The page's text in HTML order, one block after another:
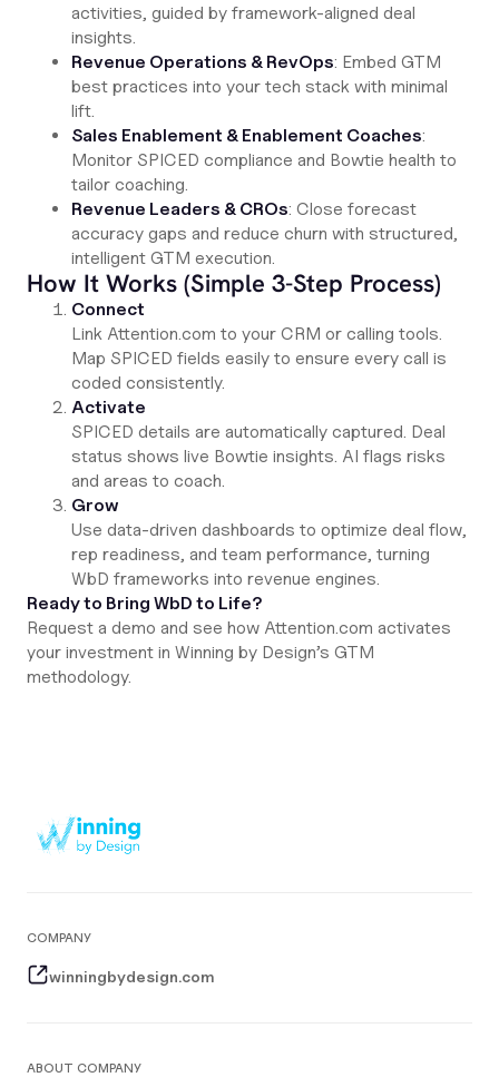
activities, guided by framework-aligned deal
insights.
Revenue Operations & RevOps: Embed GTM
best practices into your tech stack with minimal
lift.
Sales Enablement & Enablement Coaches:
Monitor SPICED compliance and Bowtie health to
tailor coaching.
Revenue Leaders & CROs: Close forecast
accuracy gaps and reduce churn with structured,
intelligent GTM execution.
How It Works (Simple 3-Step Process)
Connect
Link Attention.com to your CRM or calling tools.
Map SPICED fields easily to ensure every call is
coded consistently.
Activate
SPICED details are automatically captured. Deal
status shows live Bowtie insights. AI flags risks
and areas to coach.
Grow
Use data-driven dashboards to optimize deal flow,
rep readiness, and team performance, turning
WbD frameworks into revenue engines.
Ready to Bring WbD to Life?
Request a demo and see how Attention.com activates
your investment in Winning by Design’s GTM
methodology.
COMPANY
winningbydesign.com
ABOUT COMPANY